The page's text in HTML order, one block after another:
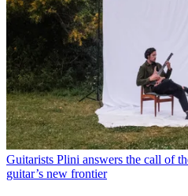
Guitarists Plini answers the call of
guitar’s new frontier